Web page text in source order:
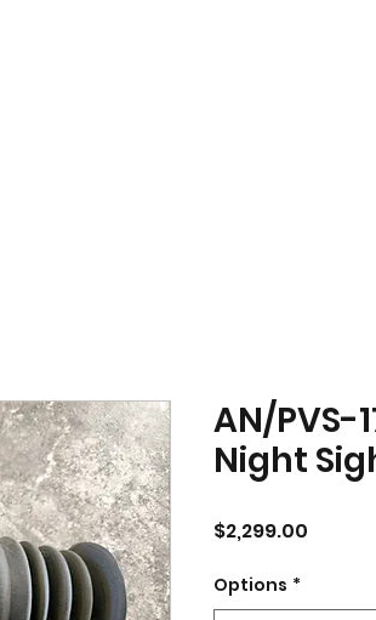
AN/PVS-
Night
$2,299.00
Options *